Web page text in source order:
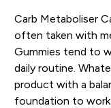
Carb Metaboliser
often taken with
Gummies tend to
daily routine.
product with a
foundation to